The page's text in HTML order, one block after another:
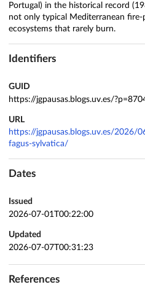
Portugal) in the historical record
not only typical Mediterranean
ecosystems that rarely burn.
Identifiers
GUID
https://jgpausas.blogs.uv.es/
URL
https://jgpausas.blogs.uv.es/
fagus-sylvatica/
Dates
Issued
2026-07-01T00:22:00
Updated
2026-07-07T00:31:23
References